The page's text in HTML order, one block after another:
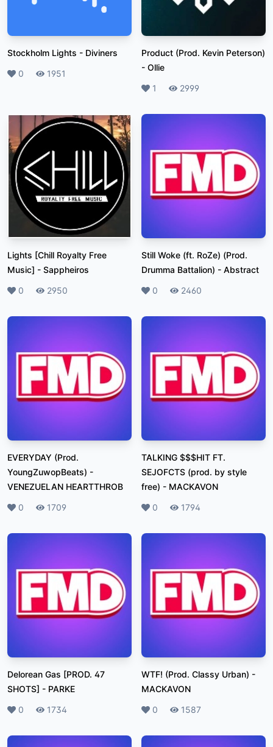
Stockholm Lights - Diviners
Likes
0 Plays
1951
Product (Prod. Kevin Peterson)
- Ollie
Likes
1 Plays
2999
Lights [Chill Royalty Free
Music] - Sappheiros
Likes
0 Plays
2950
Still Woke (ft. RoZe) (Prod.
Drumma Battalion) - Abstract
Likes
0 Plays
2460
EVERYDAY (Prod.
YoungZuwopBeats) -
VENEZUELAN HEARTTHROB
Likes
0 Plays
1709
TALKING $$$HIT FT.
SEJOFCTS (prod. by style
free) - MACKAVON
Likes
0 Plays
1794
Delorean Gas [PROD. 47
SHOTS] - PARKE
Likes
0 Plays
1734
WTF! (Prod. Classy Urban) -
MACKAVON
Likes
0 Plays
1587